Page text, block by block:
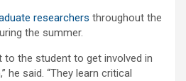
researchers throughout the
the summer.
to the student to get involved in
he said. “They learn critical